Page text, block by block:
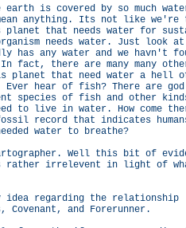
earth is covered by so much
anything. Its not like we're
planet that needs water for
needs water. Just look at
has any water and we havn't
fact, there are many many
planet that need water a hell
Ever hear of fish? There are god
species of fish and other
to live in water. How come
record that indicates
water to breathe?
Well this bit of
rather irrelevent in light of
idea regarding the relationship
Covenant, and Forerunner.